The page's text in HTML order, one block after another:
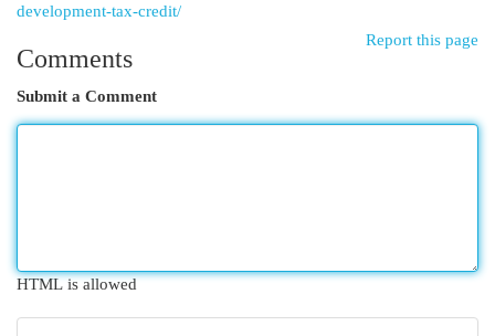
development-tax-credit/
Report this page
Comments
Submit a Comment
HTML is allowed